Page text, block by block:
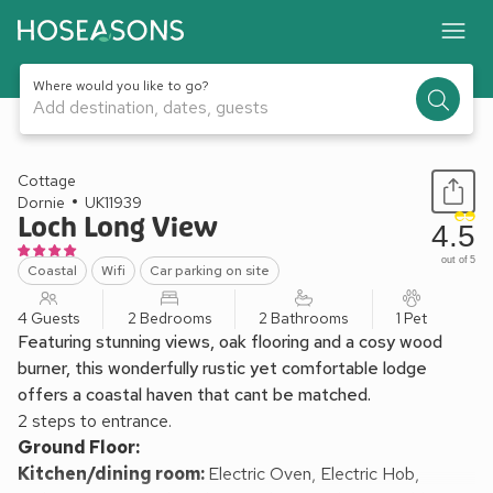
Where would you like to go?
Add destination, dates, guests
1 / 22
Cottage
Dornie
UK11939
Loch Long View
Coastal Wifi Car parking on site
4.5
out of 5
4 Guests 2 Bedrooms 2 Bathrooms 1 Pet
Featuring stunning views, oak flooring and a cosy wood
burner, this wonderfully rustic yet comfortable lodge
offers a coastal haven that cant be matched.
2 steps to entrance.
Ground Floor:
Kitchen/dining room:Electric Oven, Electric Hob,